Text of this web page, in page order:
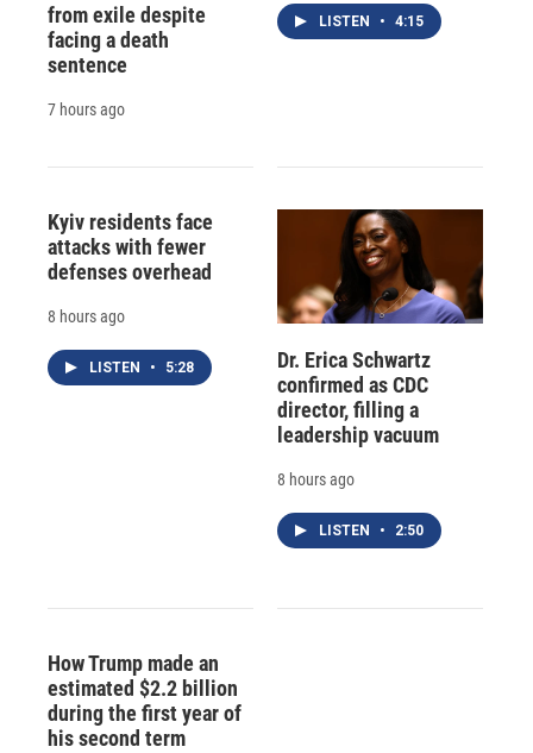
from exile despite
facing a death
sentence
7 hours ago
LISTEN • 4:15
Kyiv residents face
attacks with fewer
defenses overhead
8 hours ago
LISTEN • 5:28
Dr. Erica Schwartz
confirmed as CDC
director, filling a
leadership vacuum
8 hours ago
LISTEN • 2:50
How Trump made an
estimated $2.2 billion
during the first year of
his second term